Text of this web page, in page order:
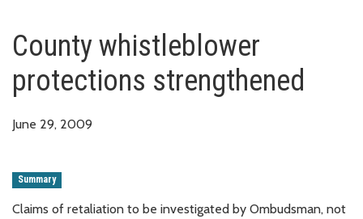
County whistleblower
protections strengthened
June 29, 2009
Summary
Claims of retaliation to be investigated by Ombudsman, not